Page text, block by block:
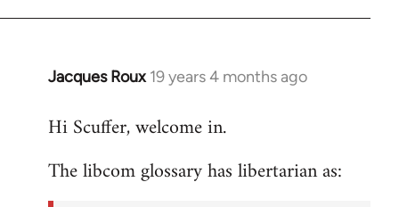
Jacques Roux 19 years 4 months ago
In
to
by
libcom.org
Hi Scuffer, welcome in.
The libcom glossary has libertarian as: